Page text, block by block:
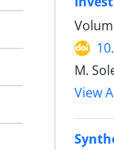
M.
View